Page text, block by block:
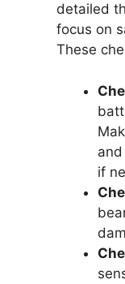
detailed
focus on
These
if